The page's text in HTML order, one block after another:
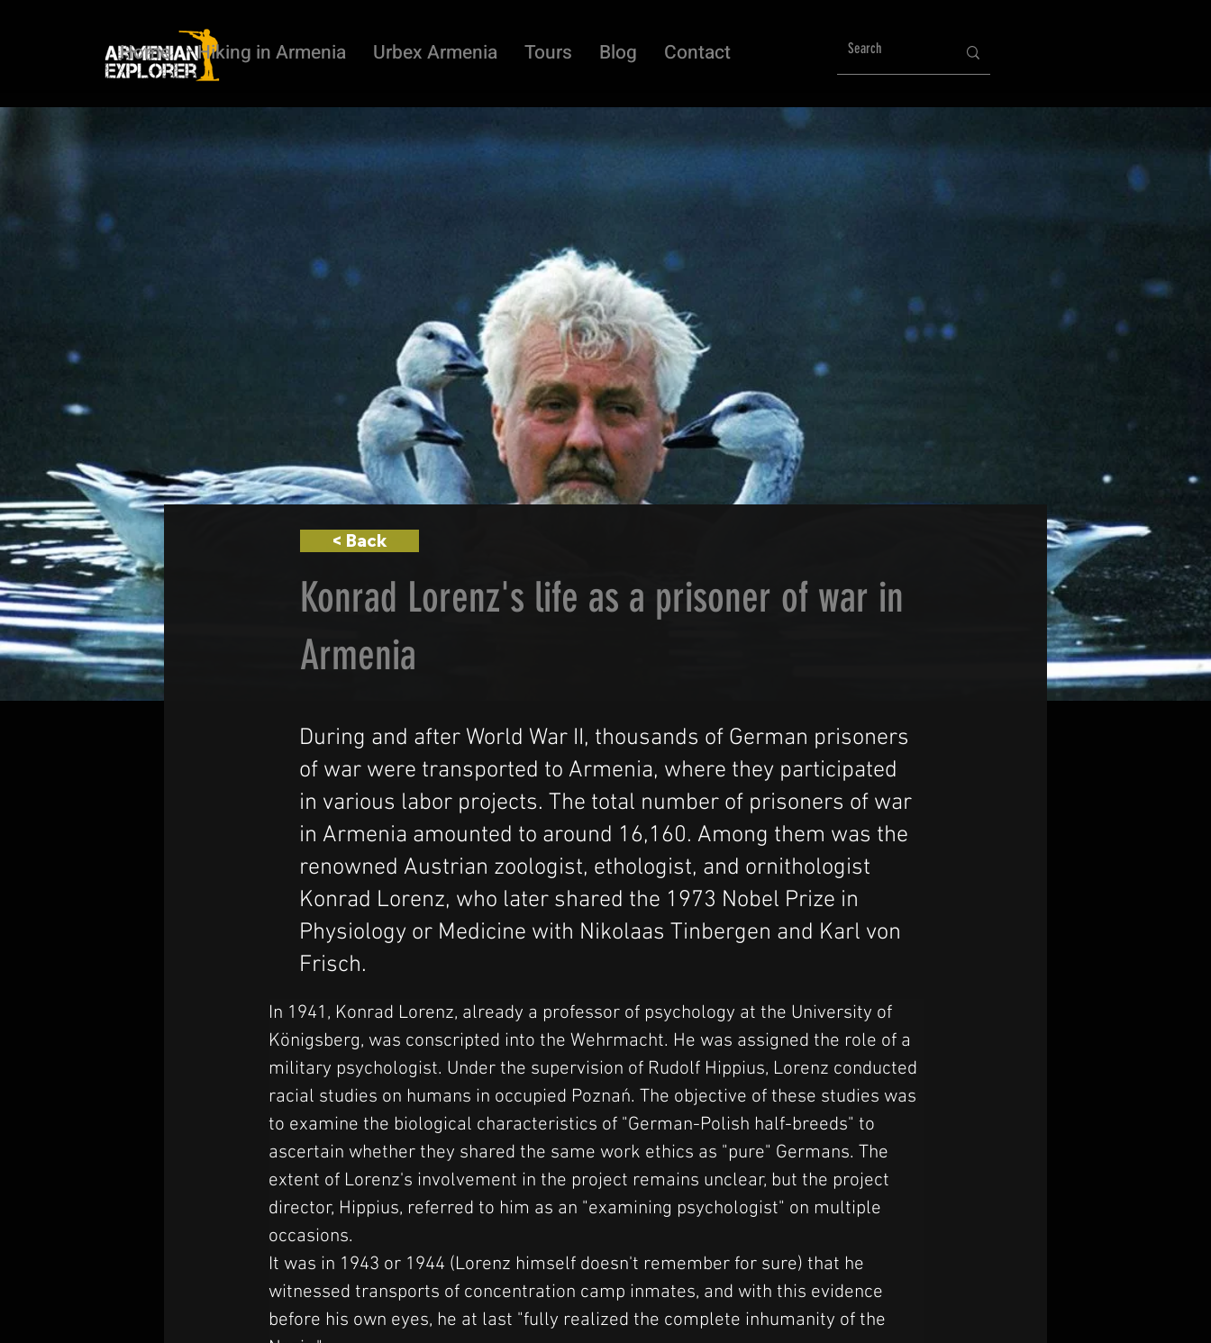
Home Hiking in Armenia Urbex Armenia Tours Blog Contact
< Back
Konrad Lorenz's life as a prisoner of war in
Armenia
During and after World War II, thousands of German prisoners
of war were transported to Armenia, where they participated
in various labor projects. The total number of prisoners of war
in Armenia amounted to around 16,160. Among them was the
renowned Austrian zoologist, ethologist, and ornithologist
Konrad Lorenz, who later shared the 1973 Nobel Prize in
Physiology or Medicine with Nikolaas Tinbergen and Karl von
Frisch.
In 1941, Konrad Lorenz, already a professor of psychology at the University of
Königsberg, was conscripted into the Wehrmacht. He was assigned the role of a
military psychologist. Under the supervision of Rudolf Hippius, Lorenz conducted
racial studies on humans in occupied Poznań. The objective of these studies was
to examine the biological characteristics of "German-Polish half-breeds" to
ascertain whether they shared the same work ethics as "pure" Germans. The
extent of Lorenz's involvement in the project remains unclear, but the project
director, Hippius, referred to him as an "examining psychologist" on multiple
occasions.
It was in 1943 or 1944 (Lorenz himself doesn't remember for sure) that he
witnessed transports of concentration camp inmates, and with this evidence
before his own eyes, he at last "fully realized the complete inhumanity of the